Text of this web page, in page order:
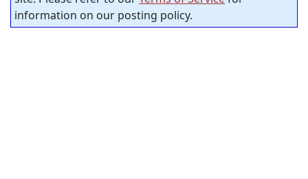
information on our posting policy.